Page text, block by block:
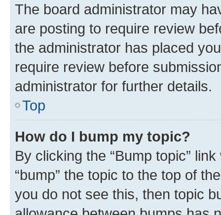
The board administrator may
are posting to require review
the administrator has placed
require review before
administrator for further details.
Top
How do I bump my topic?
By clicking the “Bump topic”
“bump” the topic to the top of
you do not see this, then topic